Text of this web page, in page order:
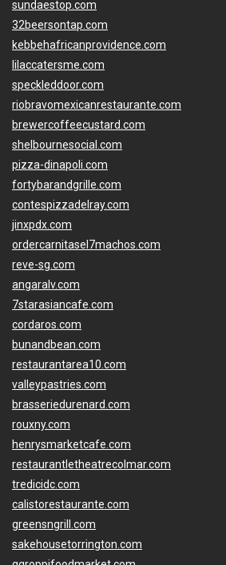
sundaestop.com
32beersontap.com
kebbehafricanprovidence.com
lilaccatersme.com
speckleddoor.com
riobravomexicanrestaurante.com
brewercoffeecustard.com
shelbournesocial.com
pizza-dinapoli.com
fortybarandgrille.com
contespizzadelray.com
jinxpdx.com
ordercarnitasel7machos.com
reve-sg.com
angaralv.com
7starasiancafe.com
cordaros.com
bunandbean.com
restaurantarea10.com
valleypastries.com
brasseriedurenard.com
rouxny.com
henrysmarketcafe.com
restaurantletheatrecolmar.com
tredicidc.com
calistorestaurante.com
greensngrill.com
sakehousetorrington.com